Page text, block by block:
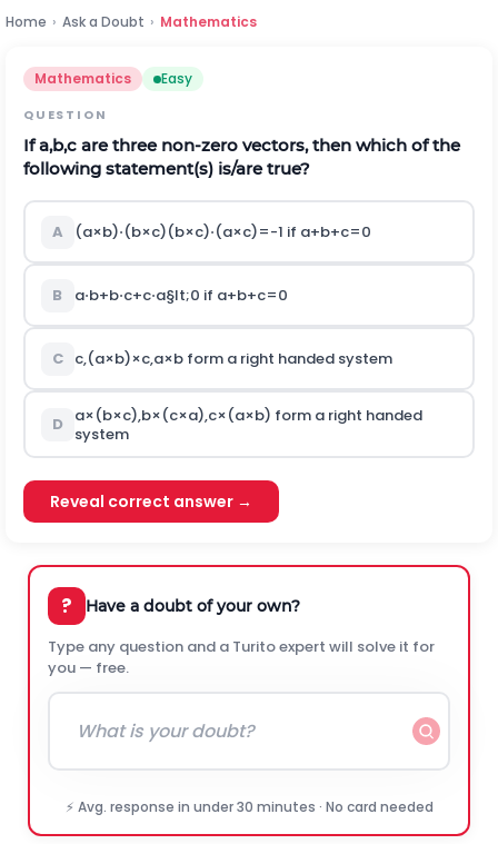
Home › Ask a Doubt › Mathematics
Mathematics Easy
QUESTION
Ifa,b,c are three non-zero vectors, then which of the
following statement(s) is/are true?
A (a×b)⋅(b×c)(b×c)⋅(a×c)=-1 if a+b+c=0
B a⋅b+b⋅c+c⋅a§lt;0 if a+b+c=0
C c,(a×b)×c,a×bform a right handed system
D a×(b×c),b×(c×a),c×(a×b) form a right handed
system
Reveal correct answer →
? Have a doubt of your own?
Type any question and a Turito expert will solve it for
you — free.
⚡ Avg. response in under 30 minutes · No card needed